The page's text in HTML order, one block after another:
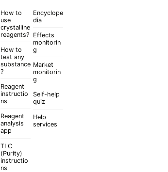
How to
use
crystalline
reagents?
How to
test any
substance
?
Reagent
instructio
ns
Reagent
analysis
app
TLC
(Purity)
instructio
ns
Encyclope
dia
Effects
monitorin
g
Market
monitorin
g
Self-help
quiz
Help
services